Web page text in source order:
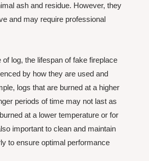
ash and residue. However, they
and may require professional
of log, the lifespan of fake fireplace
by how they are used and
logs that are burned at a higher
periods of time may not last as
at a lower temperature or for
important to clean and maintain
to ensure optimal performance